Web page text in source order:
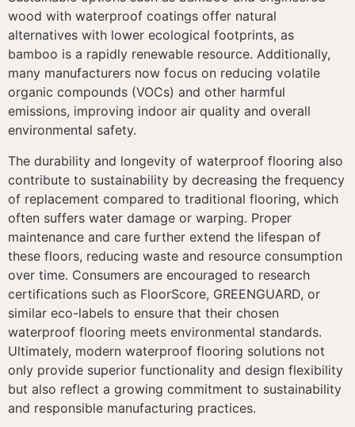
wood with waterproof coatings offer natural
alternatives with lower ecological footprints, as
bamboo is a rapidly renewable resource. Additionally,
many manufacturers now focus on reducing volatile
organic compounds (VOCs) and other harmful
emissions, improving indoor air quality and overall
environmental safety.
The durability and longevity of waterproof flooring also
contribute to sustainability by decreasing the frequency
of replacement compared to traditional flooring, which
often suffers water damage or warping. Proper
maintenance and care further extend the lifespan of
these floors, reducing waste and resource consumption
over time. Consumers are encouraged to research
certifications such as FloorScore, GREENGUARD, or
similar eco-labels to ensure that their chosen
waterproof flooring meets environmental standards.
Ultimately, modern waterproof flooring solutions not
only provide superior functionality and design flexibility
but also reflect a growing commitment to sustainability
and responsible manufacturing practices.